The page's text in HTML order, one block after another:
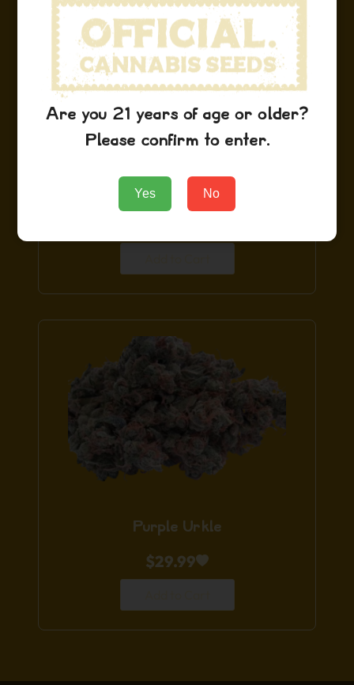
Limited
Blue Dream Seeds
Purple Urkle
$29.99
Are you 21 years of age or older?
Please confirm to enter.
Yes No